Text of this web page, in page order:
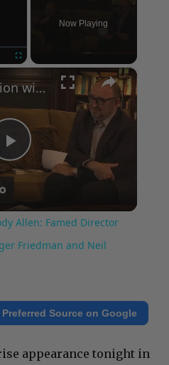
Now Playing
×
Play
Video
A Conversation with Woody Allen: Famed Director Talks Exclusively with Roger Friedman and Neil Rosen
Allen: Famed Director
Friedman and Neil
Source on Google
appearance tonight in